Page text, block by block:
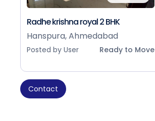
Radhe krishna royal 2 BHK
Hanspura, Ahmedabad
Posted by User Ready to Move
Contact